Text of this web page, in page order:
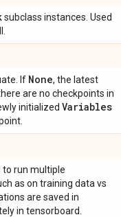
subclass instances. Used
If None, the latest
are no checkpoints in
initialized Variables
to run multiple
as on training data vs
are saved in
in tensorboard.